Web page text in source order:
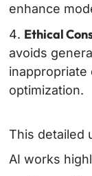
enhance
Ethical
avoids
inappropriate
optimization.
This detailed
AI works